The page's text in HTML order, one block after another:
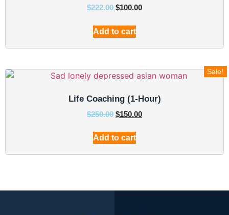
$222.00 $100.00
Add to cart
Sale!
Life Coaching (1-Hour)
$250.00 $150.00
Add to cart